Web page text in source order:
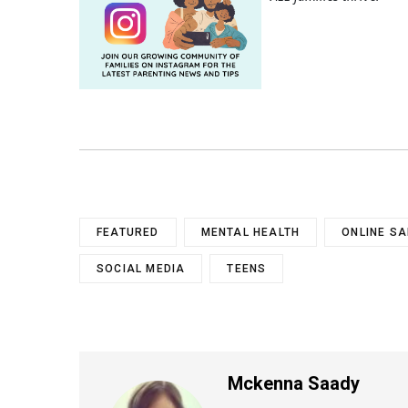
FEATURED MENTAL HEALTH ONLINE
SOCIAL MEDIA TEENS
Mckenna Saady